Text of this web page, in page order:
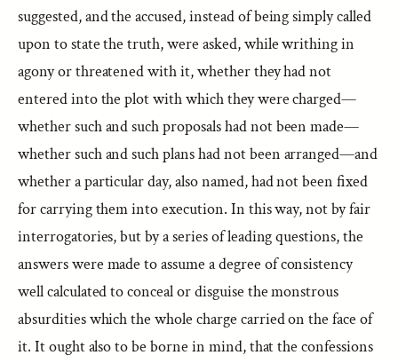
suggested, and the accused, instead of being simply called
upon to state the truth, were asked, while writhing in
agony or threatened with it, whether they had not
entered into the plot with which they were charged—
whether such and such proposals had not been made—
whether such and such plans had not been arranged—and
whether a particular day, also named, had not been fixed
for carrying them into execution. In this way, not by fair
interrogatories, but by a series of leading questions, the
answers were made to assume a degree of consistency
well calculated to conceal or disguise the monstrous
absurdities which the whole charge carried on the face of
it. It ought also to be borne in mind, that the confessions